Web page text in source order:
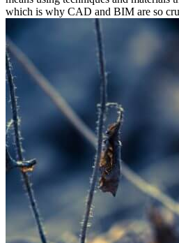
which is why CAD and BIM are so